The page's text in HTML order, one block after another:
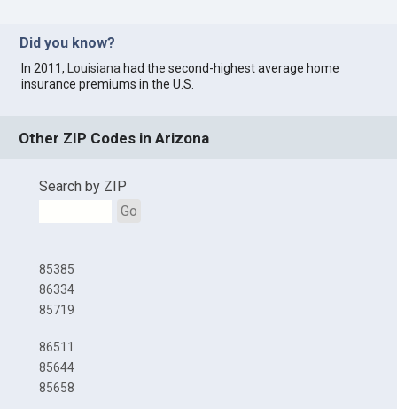
Did you know?
In 2011, Louisiana had the second-highest average home
insurance premiums in the U.S.
Other ZIP Codes in Arizona
Search by ZIP
Go
85385
86334
85719
86511
85644
85658